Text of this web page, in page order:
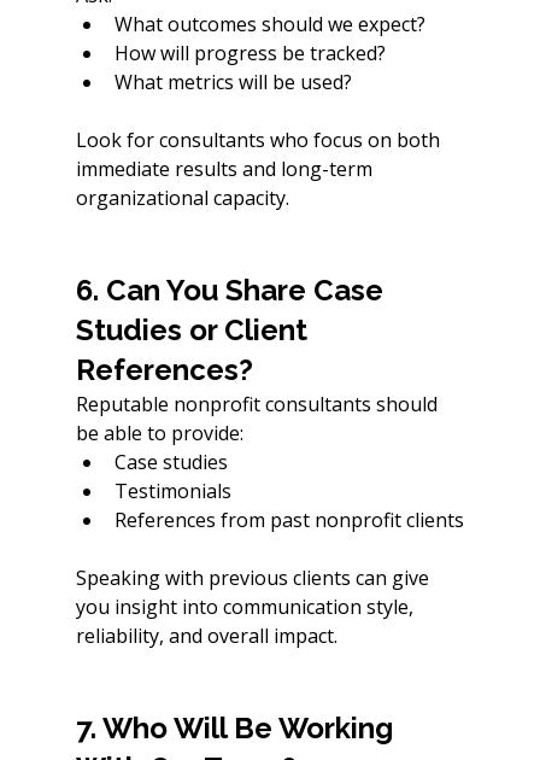
What outcomes should we expect?
How will progress be tracked?
What metrics will be used?
Look for consultants who focus on both
immediate results and long-term
organizational capacity.
6. Can You Share Case
Studies or Client
References?
Reputable nonprofit consultants should
be able to provide:
Case studies
Testimonials
References from past nonprofit clients
Speaking with previous clients can give
you insight into communication style,
reliability, and overall impact.
7. Who Will Be Working